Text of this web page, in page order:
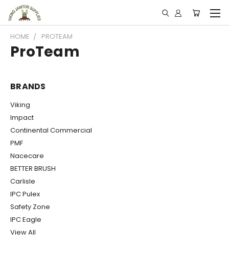
HOME PROTEAM
ProTeam
BRANDS
Viking
Impact
Continental Commercial
PMF
Nacecare
BETTER BRUSH
Carlisle
IPC Pulex
Safety Zone
IPC Eagle
View All